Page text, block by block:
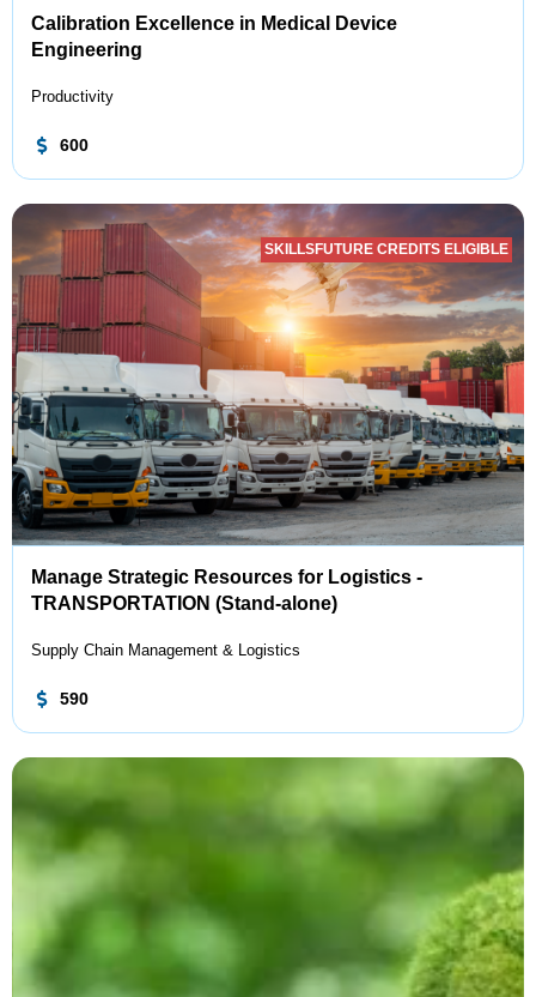
Calibration Excellence in Medical Device
Engineering
Productivity
600
SKILLSFUTURE CREDITS ELIGIBLE
Manage Strategic Resources for Logistics -
TRANSPORTATION (Stand-alone)
Supply Chain Management & Logistics
590